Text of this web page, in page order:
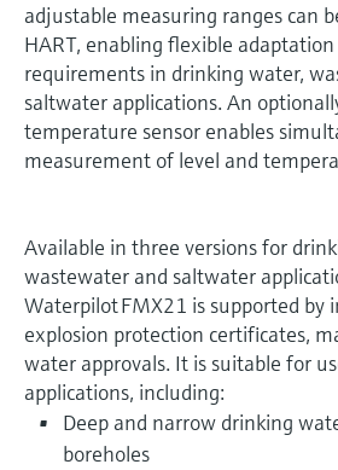
adjustable measuring ranges can
HART, enabling flexible
requirements in drinking water,
saltwater applications. An
temperature sensor enables
measurement of level and
Available in three versions for
wastewater and saltwater
Waterpilot FMX21 is supported by
explosion protection certificates,
water approvals. It is suitable for
applications, including:
Deep and narrow drinking
boreholes